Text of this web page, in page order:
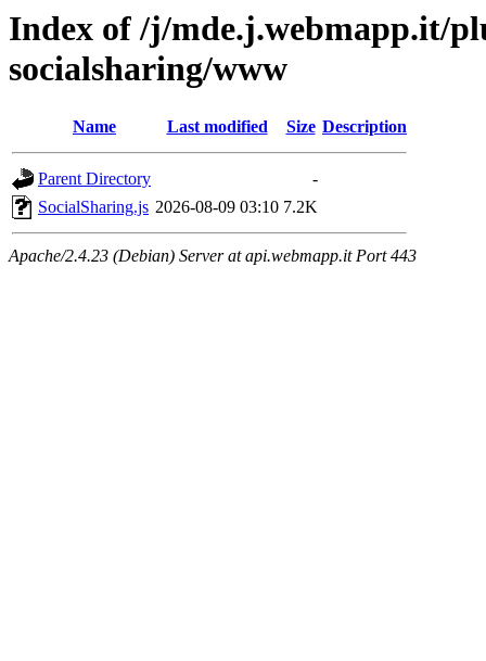
Index of /j/mde.j.webmapp.it/
socialsharing/www
Name Last modified Size Description
Parent Directory
-
SocialSharing.js 2026-08-09 03:10 7.2K
Apache/2.4.23 (Debian) Server at api.webmapp.it Port 443